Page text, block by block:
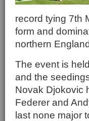
record tying 7th
form and
northern
The event is
and the
Novak Djokovic
Federer and
last none major